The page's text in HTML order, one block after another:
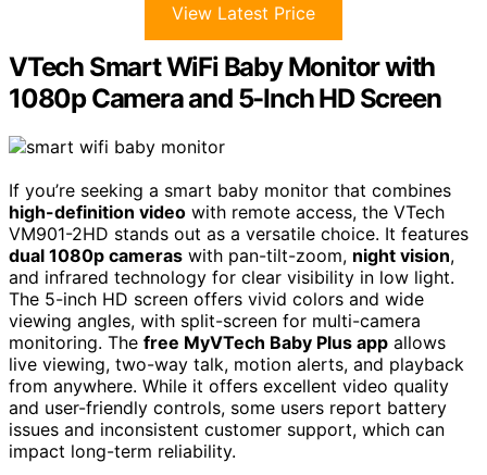
View Latest Price
VTech Smart WiFi Baby Monitor with
1080p Camera and 5-Inch HD Screen
If you’re seeking a smart baby monitor that combines
high-definition video with remote access, the VTech
VM901-2HD stands out as a versatile choice. It features
dual 1080p cameras with pan-tilt-zoom, night vision,
and infrared technology for clear visibility in low light.
The 5-inch HD screen offers vivid colors and wide
viewing angles, with split-screen for multi-camera
monitoring. The free MyVTech Baby Plus app allows
live viewing, two-way talk, motion alerts, and playback
from anywhere. While it offers excellent video quality
and user-friendly controls, some users report battery
issues and inconsistent customer support, which can
impact long-term reliability.